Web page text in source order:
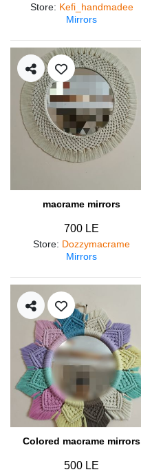
Store: Kefi_handmadee
Mirrors
macrame mirrors
700 LE
Store: Dozzymacrame
Mirrors
Colored macrame mirrors
500 LE